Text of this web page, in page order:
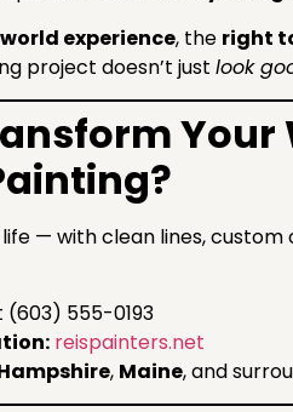
experience, the right
project doesn’t just look
life — with clean lines,
(603) 555-0193
reispainters.net
, Maine, and